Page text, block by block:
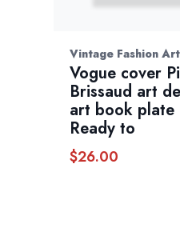
Vintage Fashion
Vogue cover
Brissaud art
art book
Ready to
$26.00